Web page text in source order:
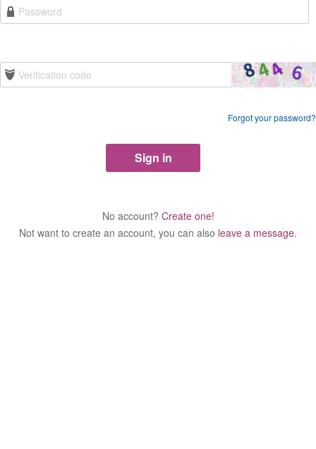
Forgot your password?
No account? Create one!
Not want to create an account, you can also leave a message.